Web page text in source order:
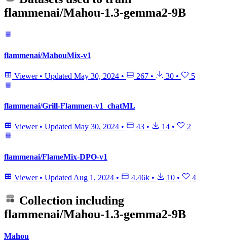
flammenai/Mahou-1.3-gemma2-9B
flammenai/MahouMix-v1
Viewer • Updated May 30, 2024 • 267 • 30 • 5
flammenai/Grill-Flammen-v1_chatML
Viewer • Updated May 30, 2024 • 43 • 14 • 2
flammenai/FlameMix-DPO-v1
Viewer • Updated Aug 1, 2024 • 4.46k • 10 • 4
Collection including
flammenai/Mahou-1.3-gemma2-9B
Mahou